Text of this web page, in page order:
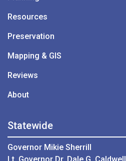
Resources
Preservation
Mapping & GIS
Reviews
About
Statewide
Governor Mikie Sherrill